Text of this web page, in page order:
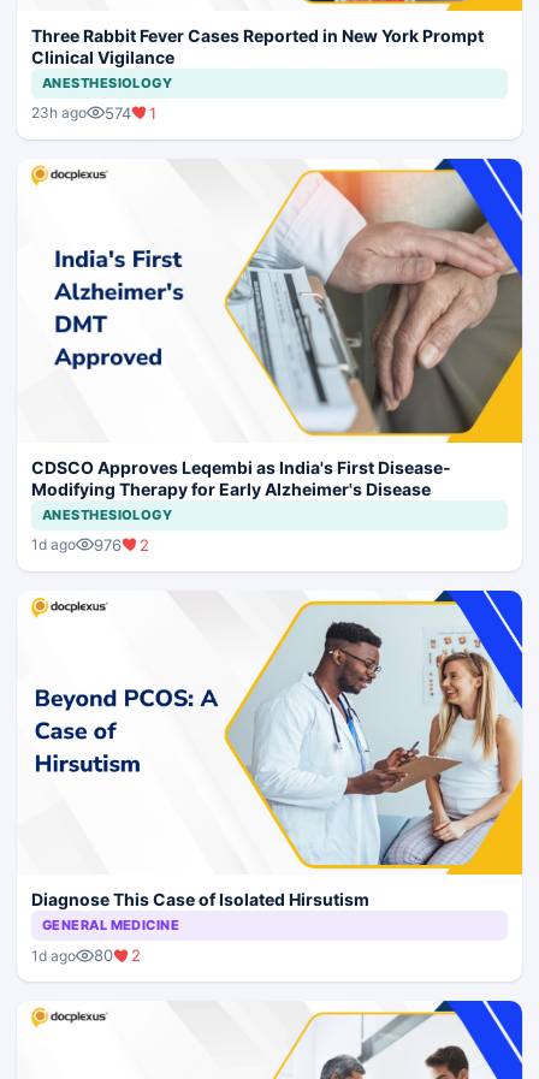
Three Rabbit Fever Cases Reported in New York Prompt
Clinical Vigilance
ANESTHESIOLOGY
23h ago 574 1
CDSCO Approves Leqembi as India's First Disease-
Modifying Therapy for Early Alzheimer's Disease
ANESTHESIOLOGY
1d ago 976 2
Diagnose This Case of Isolated Hirsutism
GENERAL MEDICINE
1d ago 80 2